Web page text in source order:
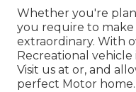
Whether you're
you require to
extraordinary. With
Recreational vehicle
Visit us at or, and
perfect Motor home.